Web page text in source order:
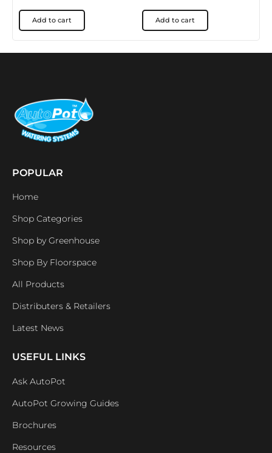
Add to cart Add to cart
POPULAR
Home
Shop Categories
Shop by Greenhouse
Shop By Floorspace
All Products
Distributers & Retailers
Latest News
USEFUL LINKS
Ask AutoPot
AutoPot Growing Guides
Brochures
Resources